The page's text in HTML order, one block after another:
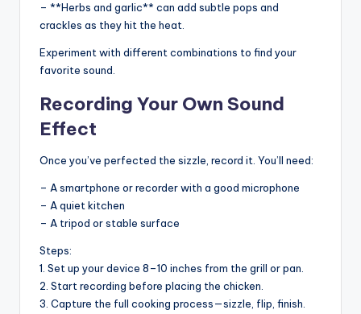
– **Herbs and garlic** can add subtle pops and
crackles as they hit the heat.
Experiment with different combinations to find your
favorite sound.
Recording Your Own Sound
Effect
Once you’ve perfected the sizzle, record it. You’ll need:
– A smartphone or recorder with a good microphone
– A quiet kitchen
– A tripod or stable surface
Steps:
1. Set up your device 8–10 inches from the grill or pan.
2. Start recording before placing the chicken.
3. Capture the full cooking process—sizzle, flip, finish.